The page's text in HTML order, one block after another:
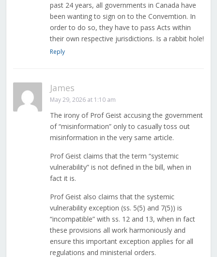
past 24 years, all governments in Canada have
been wanting to sign on to the Convemtion. In
order to do so, they have to pass Acts within
their own respective jurisdictions. Is a rabbit hole!
Reply
James
May 29, 2026 at 1:10 am
The irony of Prof Geist accusing the government
of “misinformation” only to casually toss out
misinformation in the very same article.
Prof Geist claims that the term “systemic
vulnerability” is not defined in the bill, when in
fact it is.
Prof Geist also claims that the systemic
vulnerability exception (ss. 5(5) and 7(5)) is
“incompatible” with ss. 12 and 13, when in fact
these provisions all work harmoniously and
ensure this important exception applies for all
regulations and ministerial orders.